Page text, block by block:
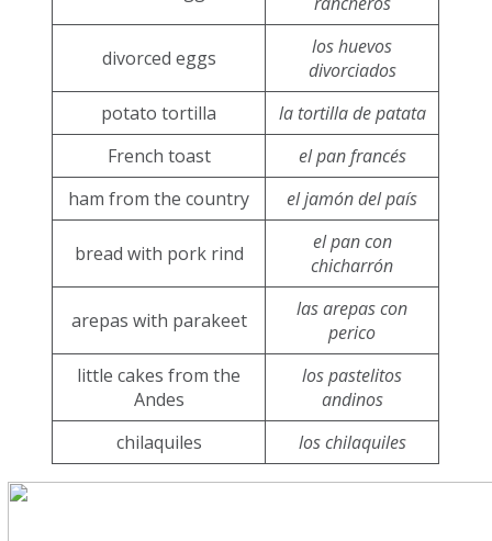
divorced eggs
los huevos
divorciados
potato tortilla
la tortilla de patata
French toast
el pan francés
ham from the country
el jamón del país
bread with pork rind
el pan con
chicharrón
arepas with parakeet
las arepas con
perico
little cakes from the
Andes
los pastelitos
andinos
chilaquiles
los chilaquiles